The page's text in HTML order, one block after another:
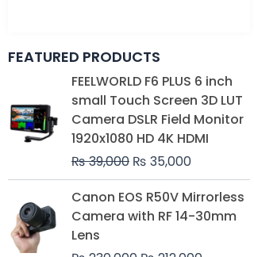
FEATURED PRODUCTS
FEELWORLD F6 PLUS 6 inch
small Touch Screen 3D LUT
Camera DSLR Field Monitor
1920x1080 HD 4K HDMI
₨39,000
Original
price
was:
₨ 39,000.
₨ 35,000
Current
price
is:
₨ 35,000.
Canon EOS R50V Mirrorless
Camera with RF 14-30mm
Lens
Original
price
was:
Current
price
is: